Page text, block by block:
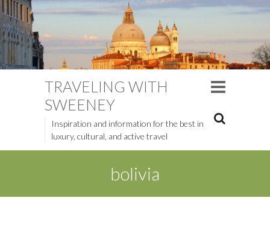
TRAVELING WITH
SWEENEY
Inspiration and information for the best in
luxury, cultural, and active travel
bolivia